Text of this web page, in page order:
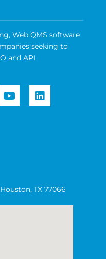
Web QMS software
seeking to
and API
TX 77066